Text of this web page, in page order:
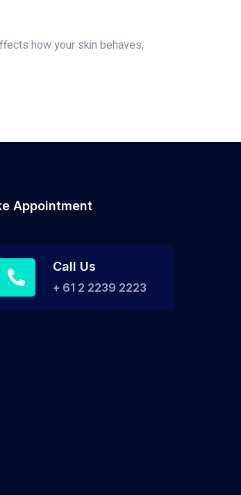
how your skin behaves,
Appointment
Call Us
+ 61 2 2239 2223